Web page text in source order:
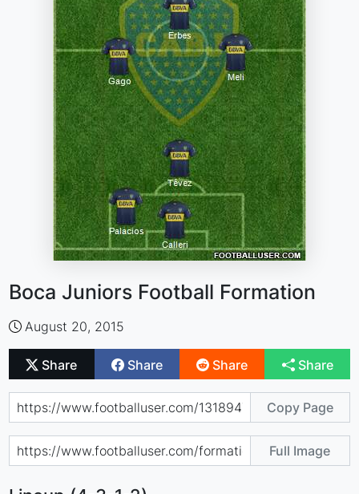
Boca Juniors Football Formation
August 20, 2015
Share Share Share Share
Copy Page
Full Image